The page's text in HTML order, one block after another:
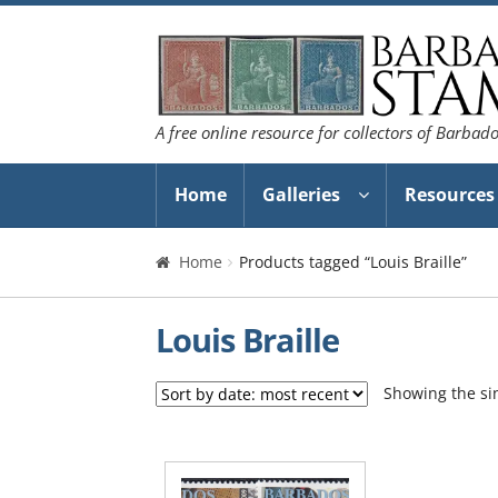
Skip
to
navigation
Skip
to
content
A free online resource for collectors of
Home Galleries Resources
Home Products tagged “Louis Braille”
Louis Braille
Showing the